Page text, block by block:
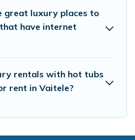
great luxury places to
have internet
rentals with hot tubs
rent in Vaitele?